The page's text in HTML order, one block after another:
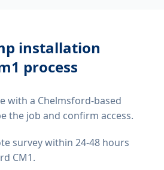
installation
process
with a Chelmsford-based
the job and confirm access.
survey within 24-48 hours
CM1.